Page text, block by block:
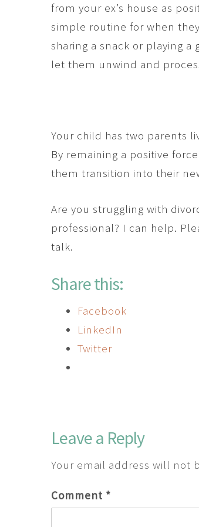
from your ex’s house as
simple routine for when
sharing a snack or playing
let them unwind and
Your child has two parents
By remaining a positive
them transition into their
Are you struggling with
professional? I can help.
talk.
Share this:
Facebook
LinkedIn
Twitter
Leave a Reply
Your email address will not
Comment *